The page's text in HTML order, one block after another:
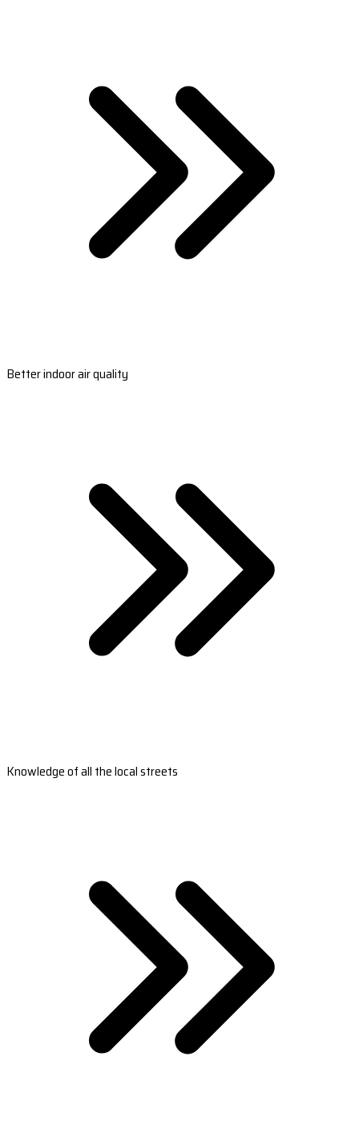
Better indoor air quality
Knowledge of all the local streets